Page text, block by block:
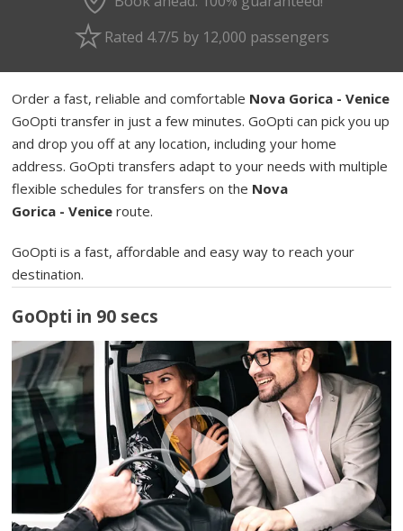
Rated 4.7/5 by 12,000 passengers
Order a fast, reliable and comfortable Nova Gorica - Venice
GoOpti transfer in just a few minutes. GoOpti can pick you up
and drop you off at any location, including your home
address. GoOpti transfers adapt to your needs with multiple
flexible schedules for transfers on the Nova
Gorica - Venice route.
GoOpti is a fast, affordable and easy way to reach your
destination.
GoOpti in 90 secs